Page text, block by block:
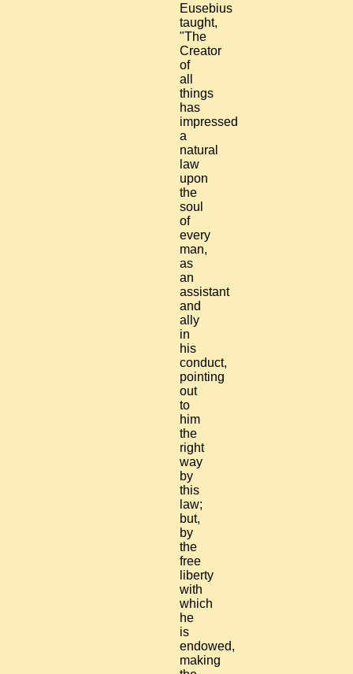
Eusebius
taught,
"The
Creator
of
all
things
has
impressed
a
natural
law
upon
the
soul
of
every
man,
as
an
assistant
and
ally
in
his
conduct,
pointing
out
to
him
the
right
way
by
this
law;
but,
by
the
free
liberty
with
which
he
is
endowed,
making